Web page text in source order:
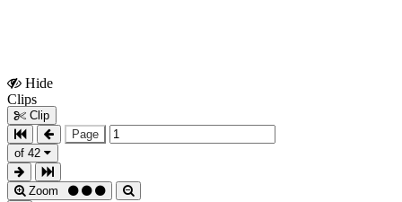
Hide
Clips
Clip
Page
of 42
Zoom